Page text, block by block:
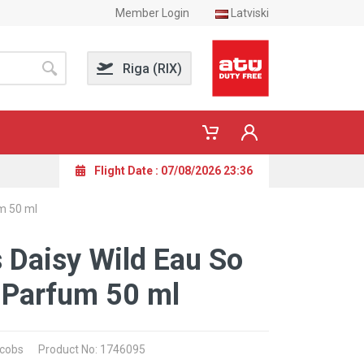
Member Login Latviski
Riga (RIX)
Flight Date : 07/08/2026 23:36
50 ml
Wild Eau So
50 ml
Product No: 1746095